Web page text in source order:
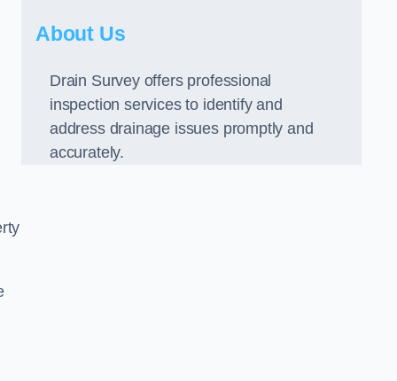
About Us
Drain Survey offers professional
inspection services to identify and
address drainage issues promptly and
accurately.